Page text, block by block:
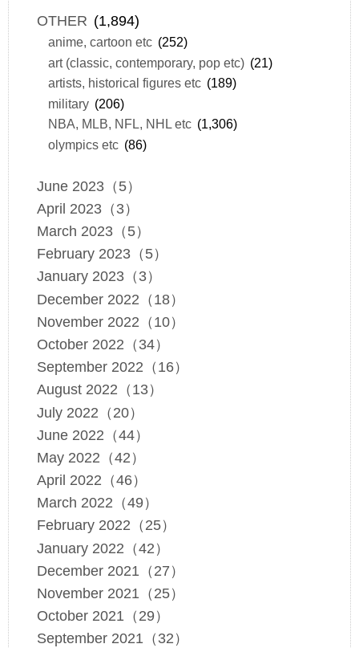
OTHER (1,894)
anime, cartoon etc (252)
art (classic, contemporary, pop etc) (21)
artists, historical figures etc (189)
military (206)
NBA, MLB, NFL, NHL etc (1,306)
olympics etc (86)
June 2023（5）
April 2023（3）
March 2023（5）
February 2023（5）
January 2023（3）
December 2022（18）
November 2022（10）
October 2022（34）
September 2022（16）
August 2022（13）
July 2022（20）
June 2022（44）
May 2022（42）
April 2022（46）
March 2022（49）
February 2022（25）
January 2022（42）
December 2021（27）
November 2021（25）
October 2021（29）
September 2021（32）